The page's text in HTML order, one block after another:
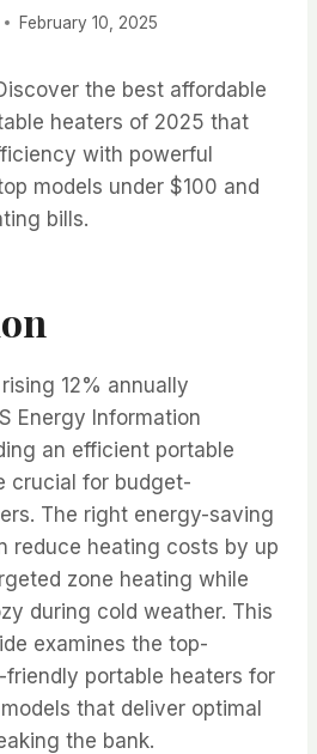
February 10, 2025
the best affordable
heaters of 2025 that
with powerful
models under $100 and
bills.
12% annually
Energy Information
an efficient portable
crucial for budget-
The right energy-saving
reduce heating costs by up
zone heating while
during cold weather. This
examines the top-
portable heaters for
that deliver optimal
the bank.